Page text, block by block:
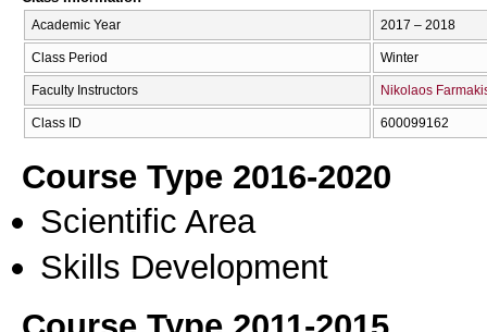
Academic Year 2017 – 2018
Class Period Winter
Faculty Instructors Nikolaos
Class ID 600099162
Course Type 2016-2020
Scientific Area
Skills Development